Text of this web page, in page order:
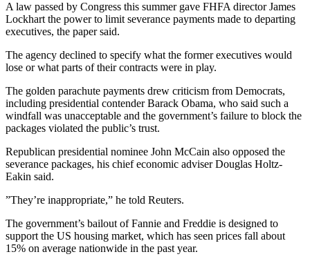
A law passed by Congress this summer gave FHFA director James
Lockhart the power to limit severance payments made to departing
executives, the paper said.
The agency declined to specify what the former executives would
lose or what parts of their contracts were in play.
The golden parachute payments drew criticism from Democrats,
including presidential contender Barack Obama, who said such a
windfall was unacceptable and the government’s failure to block the
packages violated the public’s trust.
Republican presidential nominee John McCain also opposed the
severance packages, his chief economic adviser Douglas Holtz-
Eakin said.
”They’re inappropriate,” he told Reuters.
The government’s bailout of Fannie and Freddie is designed to
support the US housing market, which has seen prices fall about
15% on average nationwide in the past year.